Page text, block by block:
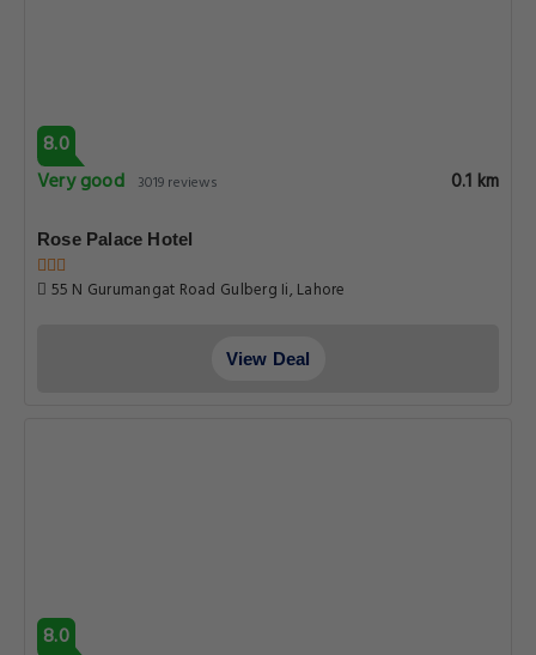
8.0
Very good
3019 reviews 0.1 km
Rose Palace Hotel
55 N Gurumangat Road Gulberg Ii, Lahore
View Deal
8.0